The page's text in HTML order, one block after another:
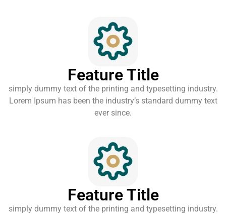
Feature Title
simply dummy text of the printing and typesetting industry.
Lorem Ipsum has been the industry’s standard dummy text
ever since.
Feature Title
simply dummy text of the printing and typesetting industry.